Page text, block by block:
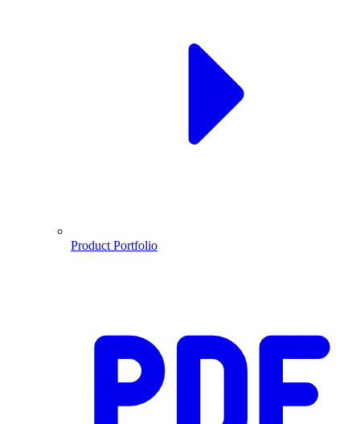
Product Portfolio